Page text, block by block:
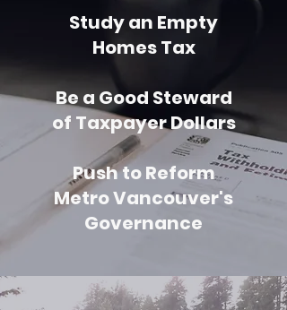
Study an Empty
Homes Tax
Be a Good Steward
of Taxpayer Dollars
Push to Reform
Metro Vancouver's
Governance